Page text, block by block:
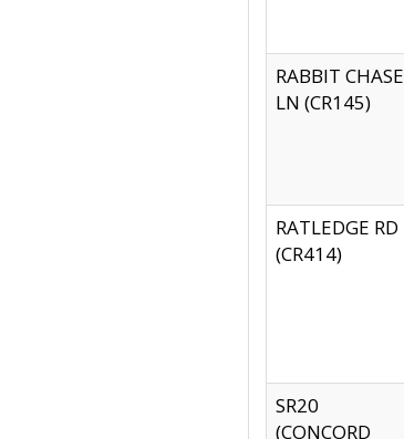
RABBIT CHASE
LN (CR145)
RATLEDGE RD
(CR414)
SR20
(CONCORD